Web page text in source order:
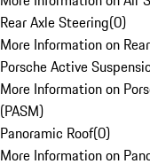
Rear Axle Steering(0)
More Information on
Porsche Active
More Information on
(PASM)
Panoramic Roof(0)
More Information on